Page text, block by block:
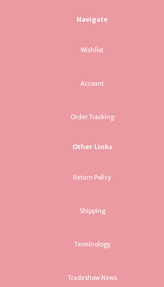
Navigate
Wishlist
Account
Order Tracking
Other Links
Return Policy
Shipping
Terminology
Tradeshow News